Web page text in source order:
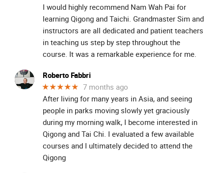
I would highly recommend Nam Wah Pai for
learning Qigong and Taichi. Grandmaster Sim and
instructors are all dedicated and patient teachers
in teaching us step by step throughout the
course. It was a remarkable experience for me.
Roberto Fabbri
★★★★★ 7 months ago
After living for many years in Asia, and seeing
people in parks moving slowly yet graciously
during my morning walk, I become interested in
Qigong and Tai Chi. I evaluated a few available
courses and I ultimately decided to attend the
Qigong